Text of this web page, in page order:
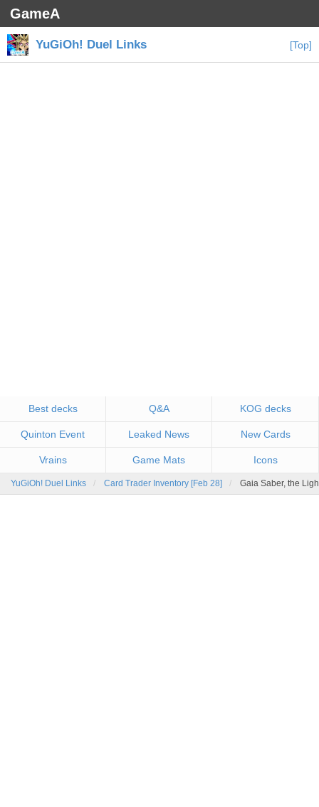
GameA
YuGiOh! Duel Links [Top]
Best decks Q&A KOG decks
Quinton Event Leaked News New Cards
Vrains Game Mats Icons
YuGiOh! Duel Links Card Trader Inventory [Feb 28] Gaia Saber, the